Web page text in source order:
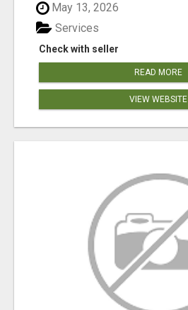
May 13, 2026
Check with seller
Services
READ MORE
VIEW WEBSITE